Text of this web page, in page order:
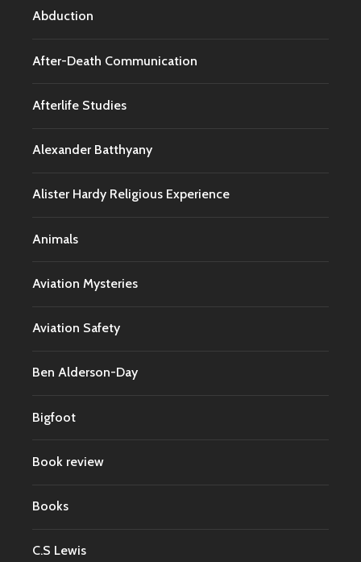
Abduction
After-Death Communication
Afterlife Studies
Alexander Batthyany
Alister Hardy Religious Experience
Animals
Aviation Mysteries
Aviation Safety
Ben Alderson-Day
Bigfoot
Book review
Books
C.S Lewis